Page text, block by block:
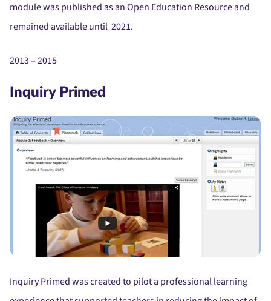
module was published as an Open Education Resource and
remained available until 2021.
2013 – 2015
Inquiry Primed
Inquiry Primed was created to pilot a professional learning